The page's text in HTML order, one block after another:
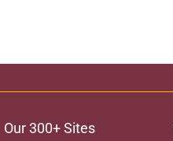
Our 300+ Sites